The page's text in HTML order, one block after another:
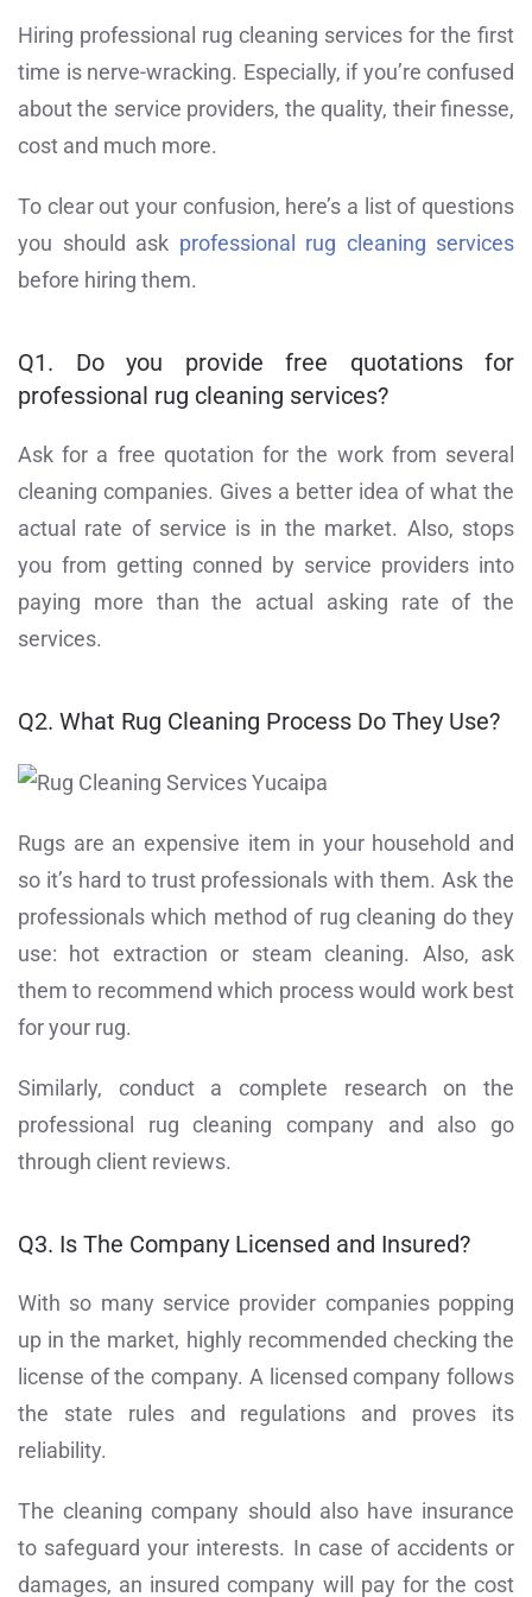
Hiring professional rug cleaning services for the first
time is nerve-wracking. Especially, if you’re confused
about the service providers, the quality, their finesse,
cost and much more.
To clear out your confusion, here’s a list of questions
you should ask professional rug cleaning services
before hiring them.
Q1. Do you provide free quotations for
professional rug cleaning services?
Ask for a free quotation for the work from several
cleaning companies. Gives a better idea of what the
actual rate of service is in the market. Also, stops
you from getting conned by service providers into
paying more than the actual asking rate of the
services.
Q2. What Rug Cleaning Process Do They Use?
Rugs are an expensive item in your household and
so it’s hard to trust professionals with them. Ask the
professionals which method of rug cleaning do they
use: hot extraction or steam cleaning. Also, ask
them to recommend which process would work best
for your rug.
Similarly, conduct a complete research on the
professional rug cleaning company and also go
through client reviews.
Q3. Is The Company Licensed and Insured?
With so many service provider companies popping
up in the market, highly recommended checking the
license of the company. A licensed company follows
the state rules and regulations and proves its
reliability.
The cleaning company should also have insurance
to safeguard your interests. In case of accidents or
damages, an insured company will pay for the cost